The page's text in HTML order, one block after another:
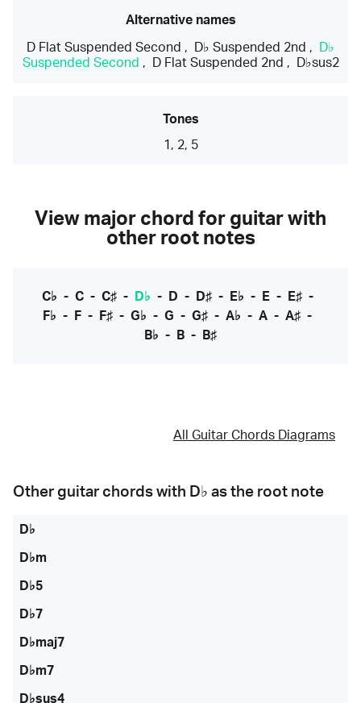
Alternative names
D Flat Suspended Second , D♭ Suspended 2nd ,
D♭
Suspended Second , D Flat Suspended 2nd , D♭sus2
Tones
1, 2, 5
View major chord for guitar with
other root notes
C♭ - C- C♯- D♭ - D - D♯- E♭ - E- E♯-
F♭ - F - F♯ - G♭ - G - G♯ - A♭ - A - A♯ -
B♭ - B - B♯
All Guitar Chords Diagrams
Other guitar chords with D♭ as the root note
D♭
D♭m
D♭5
D♭7
D♭maj7
D♭m7
D♭sus4